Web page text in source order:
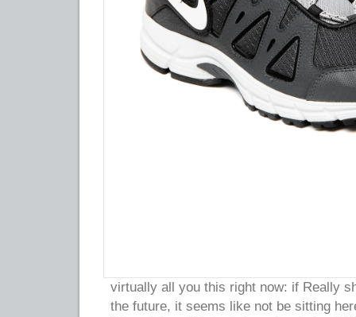
virtually all you this right now: if Really
the future, it seems like not be sitting